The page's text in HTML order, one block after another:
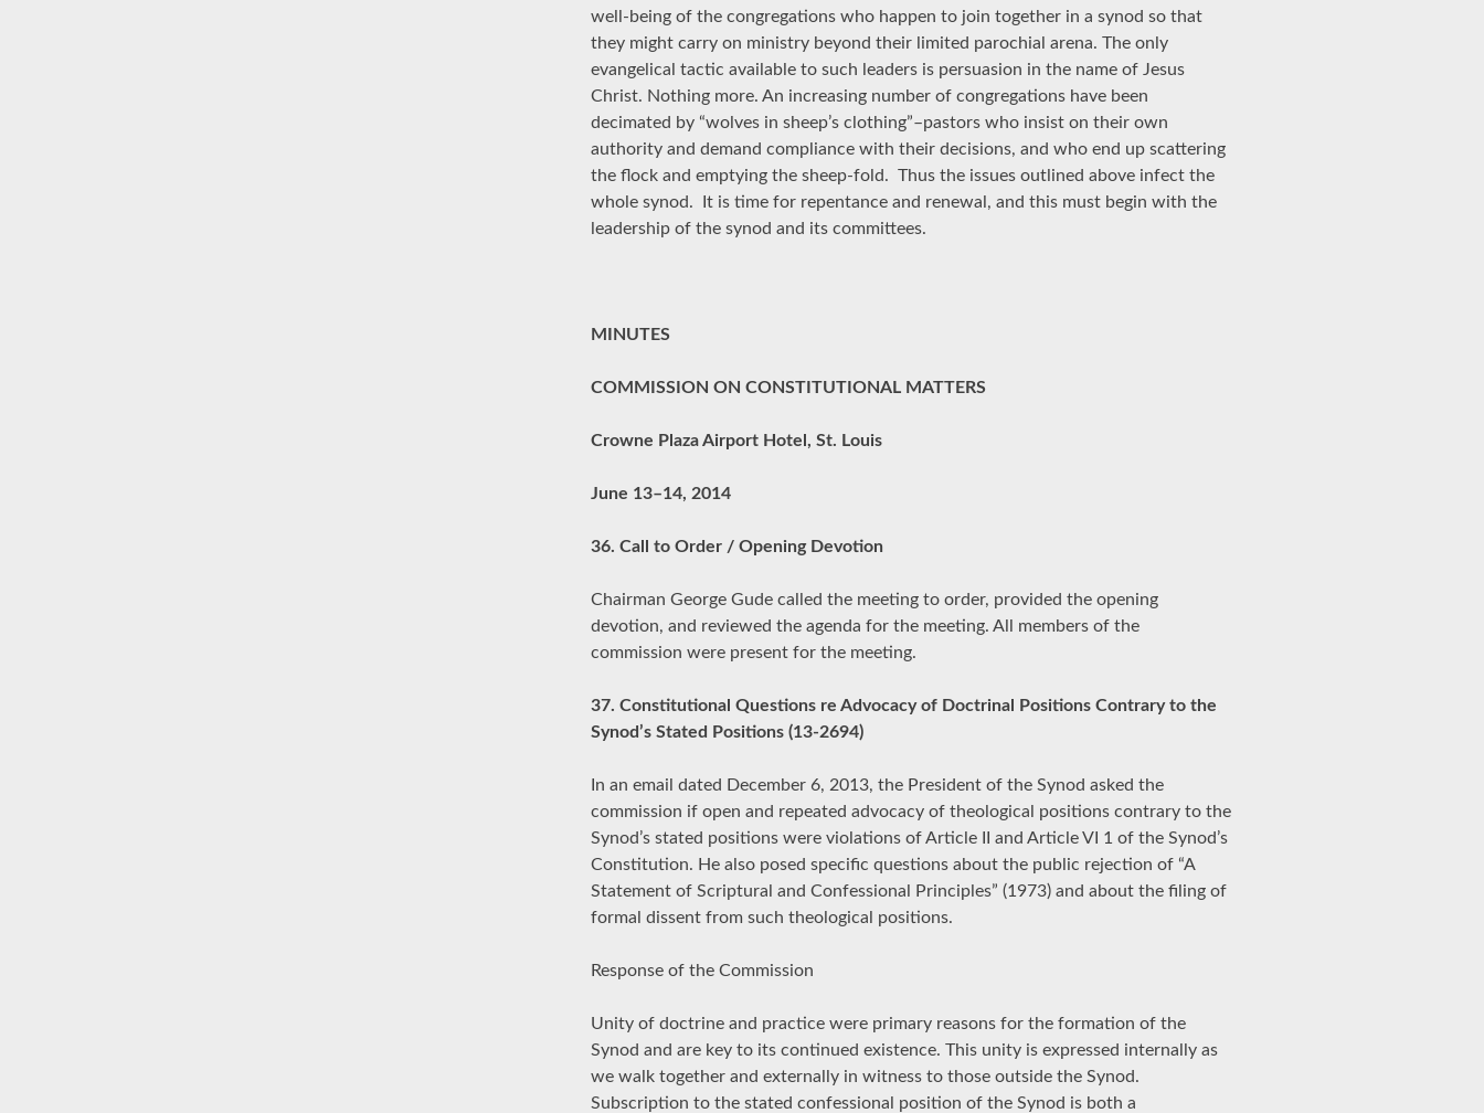
well-being of the congregations who happen to join together in a synod so that
they might carry on ministry beyond their limited parochial arena. The only
evangelical tactic available to such leaders is persuasion in the name of Jesus
Christ. Nothing more. An increasing number of congregations have been
decimated by “wolves in sheep’s clothing”–pastors who insist on their own
authority and demand compliance with their decisions, and who end up scattering
the flock and emptying the sheep-fold. Thus the issues outlined above infect the
whole synod. It is time for repentance and renewal, and this must begin with the
leadership of the synod and its committees.
MINUTES
COMMISSION ON CONSTITUTIONAL MATTERS
Crowne Plaza Airport Hotel, St. Louis
June 13–14, 2014
36. Call to Order / Opening Devotion
Chairman George Gude called the meeting to order, provided the opening
devotion, and reviewed the agenda for the meeting. All members of the
commission were present for the meeting.
37. Constitutional Questions re Advocacy of Doctrinal Positions Contrary to the
Synod’s Stated Positions (13-2694)
In an email dated December 6, 2013, the President of the Synod asked the
commission if open and repeated advocacy of theological positions contrary to the
Synod’s stated positions were violations of Article II and Article VI 1 of the Synod’s
Constitution. He also posed specific questions about the public rejection of “A
Statement of Scriptural and Confessional Principles” (1973) and about the filing of
formal dissent from such theological positions.
Response of the Commission
Unity of doctrine and practice were primary reasons for the formation of the
Synod and are key to its continued existence. This unity is expressed internally as
we walk together and externally in witness to those outside the Synod.
Subscription to the stated confessional position of the Synod is both a